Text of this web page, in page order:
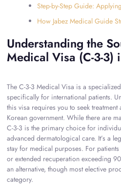
Step-by-Step Guide:
How Jabez Medical Guide
Understanding the
Medical Visa (C-3-3)
The C-3-3 Medical Visa is a
specifically for international patients.
this visa requires you to seek
Korean government. While there are
C-3-3 is the primary choice for
advanced dermatological care. It’s a
stay for medical purposes. For
or extended recuperation exceeding
an alternative, though most elective
category.